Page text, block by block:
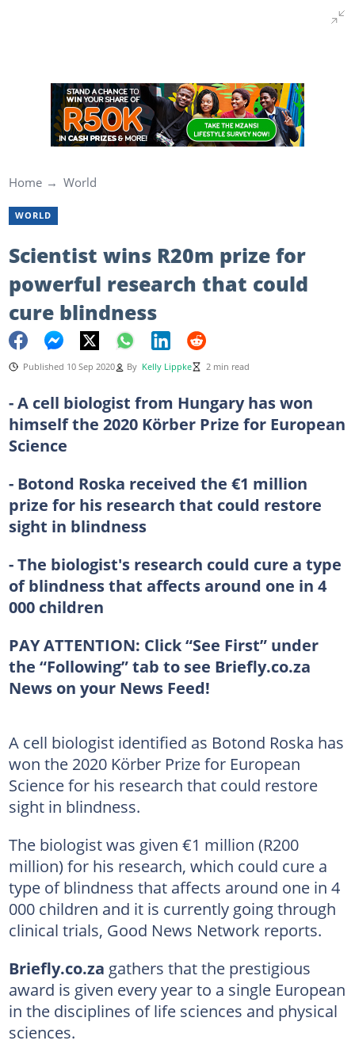
Home World
WORLD
Scientist wins R20m prize for
powerful research that could
cure blindness
Published 10 Sep 2020 By Kelly Lippke 2 min read
- A cell biologist from Hungary has won
himself the 2020 Körber Prize for European
Science
- Botond Roska received the €1 million
prize for his research that could restore
sight in blindness
- The biologist's research could cure a type
of blindness that affects around one in 4
000 children
PAY ATTENTION: Click “See First” under
the “Following” tab to see Briefly.co.za
News on your News Feed!
A cell biologist identified as Botond Roska has
won the 2020 Körber Prize for European
Science for his research that could restore
sight in blindness.
The biologist was given €1 million (R200
million) for his research, which could cure a
type of blindness that affects around one in 4
000 children and it is currently going through
clinical trials, Good News Network reports.
Briefly.co.za gathers that the prestigious
award is given every year to a single European
in the disciplines of life sciences and physical
sciences.